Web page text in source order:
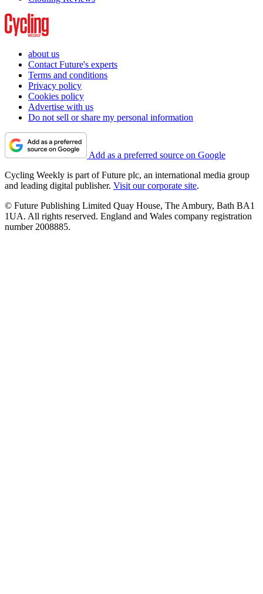
about us
Contact Future's experts
Terms and conditions
Privacy policy
Cookies policy
Advertise with us
Do not sell or share my personal information
Add as a preferred source on Google
Cycling Weekly is part of Future plc, an international media group
and leading digital publisher. Visit our corporate site.
© Future Publishing Limited Quay House, The Ambury, Bath BA1
1UA. All rights reserved. England and Wales company registration
number 2008885.